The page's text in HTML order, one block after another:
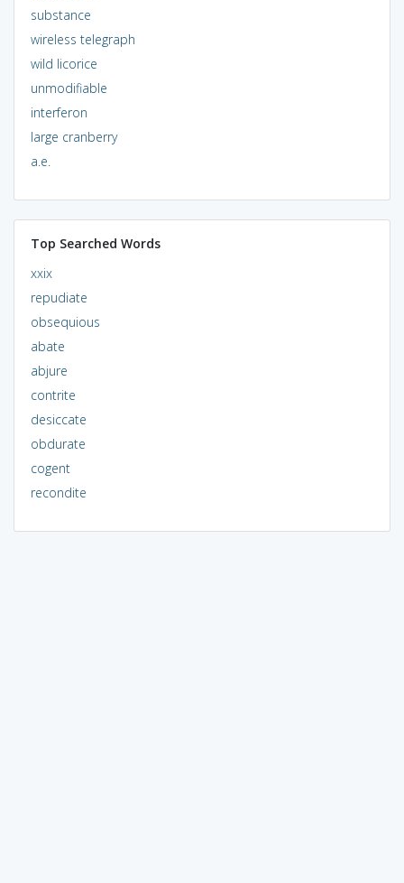
substance
wireless telegraph
wild licorice
unmodifiable
interferon
large cranberry
a.e.
Top Searched Words
xxix
repudiate
obsequious
abate
abjure
contrite
desiccate
obdurate
cogent
recondite